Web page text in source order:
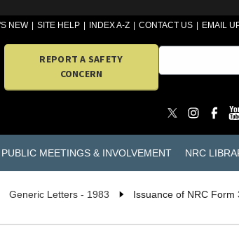
NEW SITE HELP INDEX A-Z CONTACT US EMAIL
REPORT A SAFETY
CONCERN
PUBLIC MEETINGS & INVOLVEMENT NRC
Generic Letters - 1983
Issuance of NRC Form